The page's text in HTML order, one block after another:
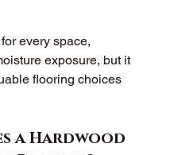
every space,
exposure, but it
flooring choices
a Hardwood